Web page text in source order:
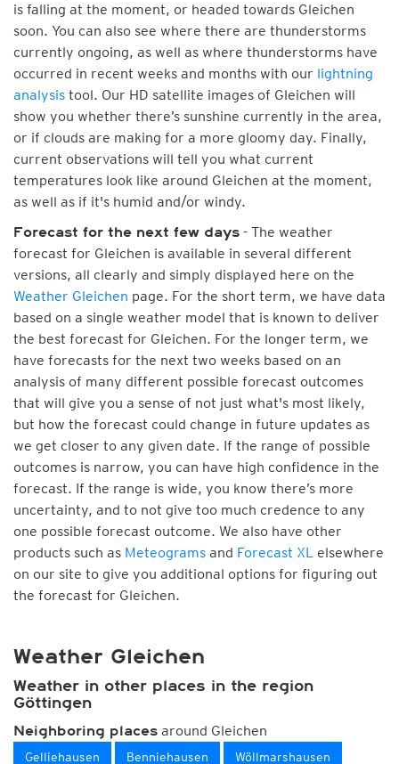
is falling at the moment, or headed towards Gleichen
soon. You can also see where there are thunderstorms
currently ongoing, as well as where thunderstorms have
occurred in recent weeks and months with our lightning
analysis tool. Our HD satellite images of Gleichen will
show you whether there’s sunshine currently in the area,
or if clouds are making for a more gloomy day. Finally,
current observations will tell you what current
temperatures look like around Gleichen at the moment,
as well as if it's humid and/or windy.
Forecast for the next few days - The weather
forecast for Gleichen is available in several different
versions, all clearly and simply displayed here on the
Weather Gleichen page. For the short term, we have data
based on a single weather model that is known to deliver
the best forecast for Gleichen. For the longer term, we
have forecasts for the next two weeks based on an
analysis of many different possible forecast outcomes
that will give you a sense of not just what's most likely,
but how the forecast could change in future updates as
we get closer to any given date. If the range of possible
outcomes is narrow, you can have high confidence in the
forecast. If the range is wide, you know there’s more
uncertainty, and to not give too much credence to any
one possible forecast outcome. We also have other
products such as Meteograms and Forecast XL elsewhere
on our site to give you additional options for figuring out
the forecast for Gleichen.
Weather Gleichen
Weather in other places in the region
Göttingen
Neighboring places around Gleichen
Gelliehausen Benniehausen Wöllmarshausen